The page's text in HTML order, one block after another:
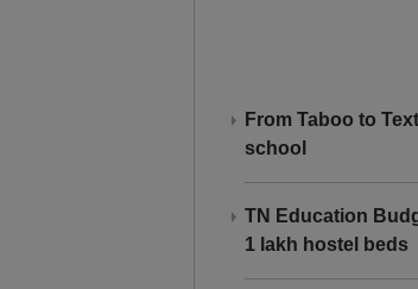
From Taboo to
school
TN Education
1 lakh hostel beds